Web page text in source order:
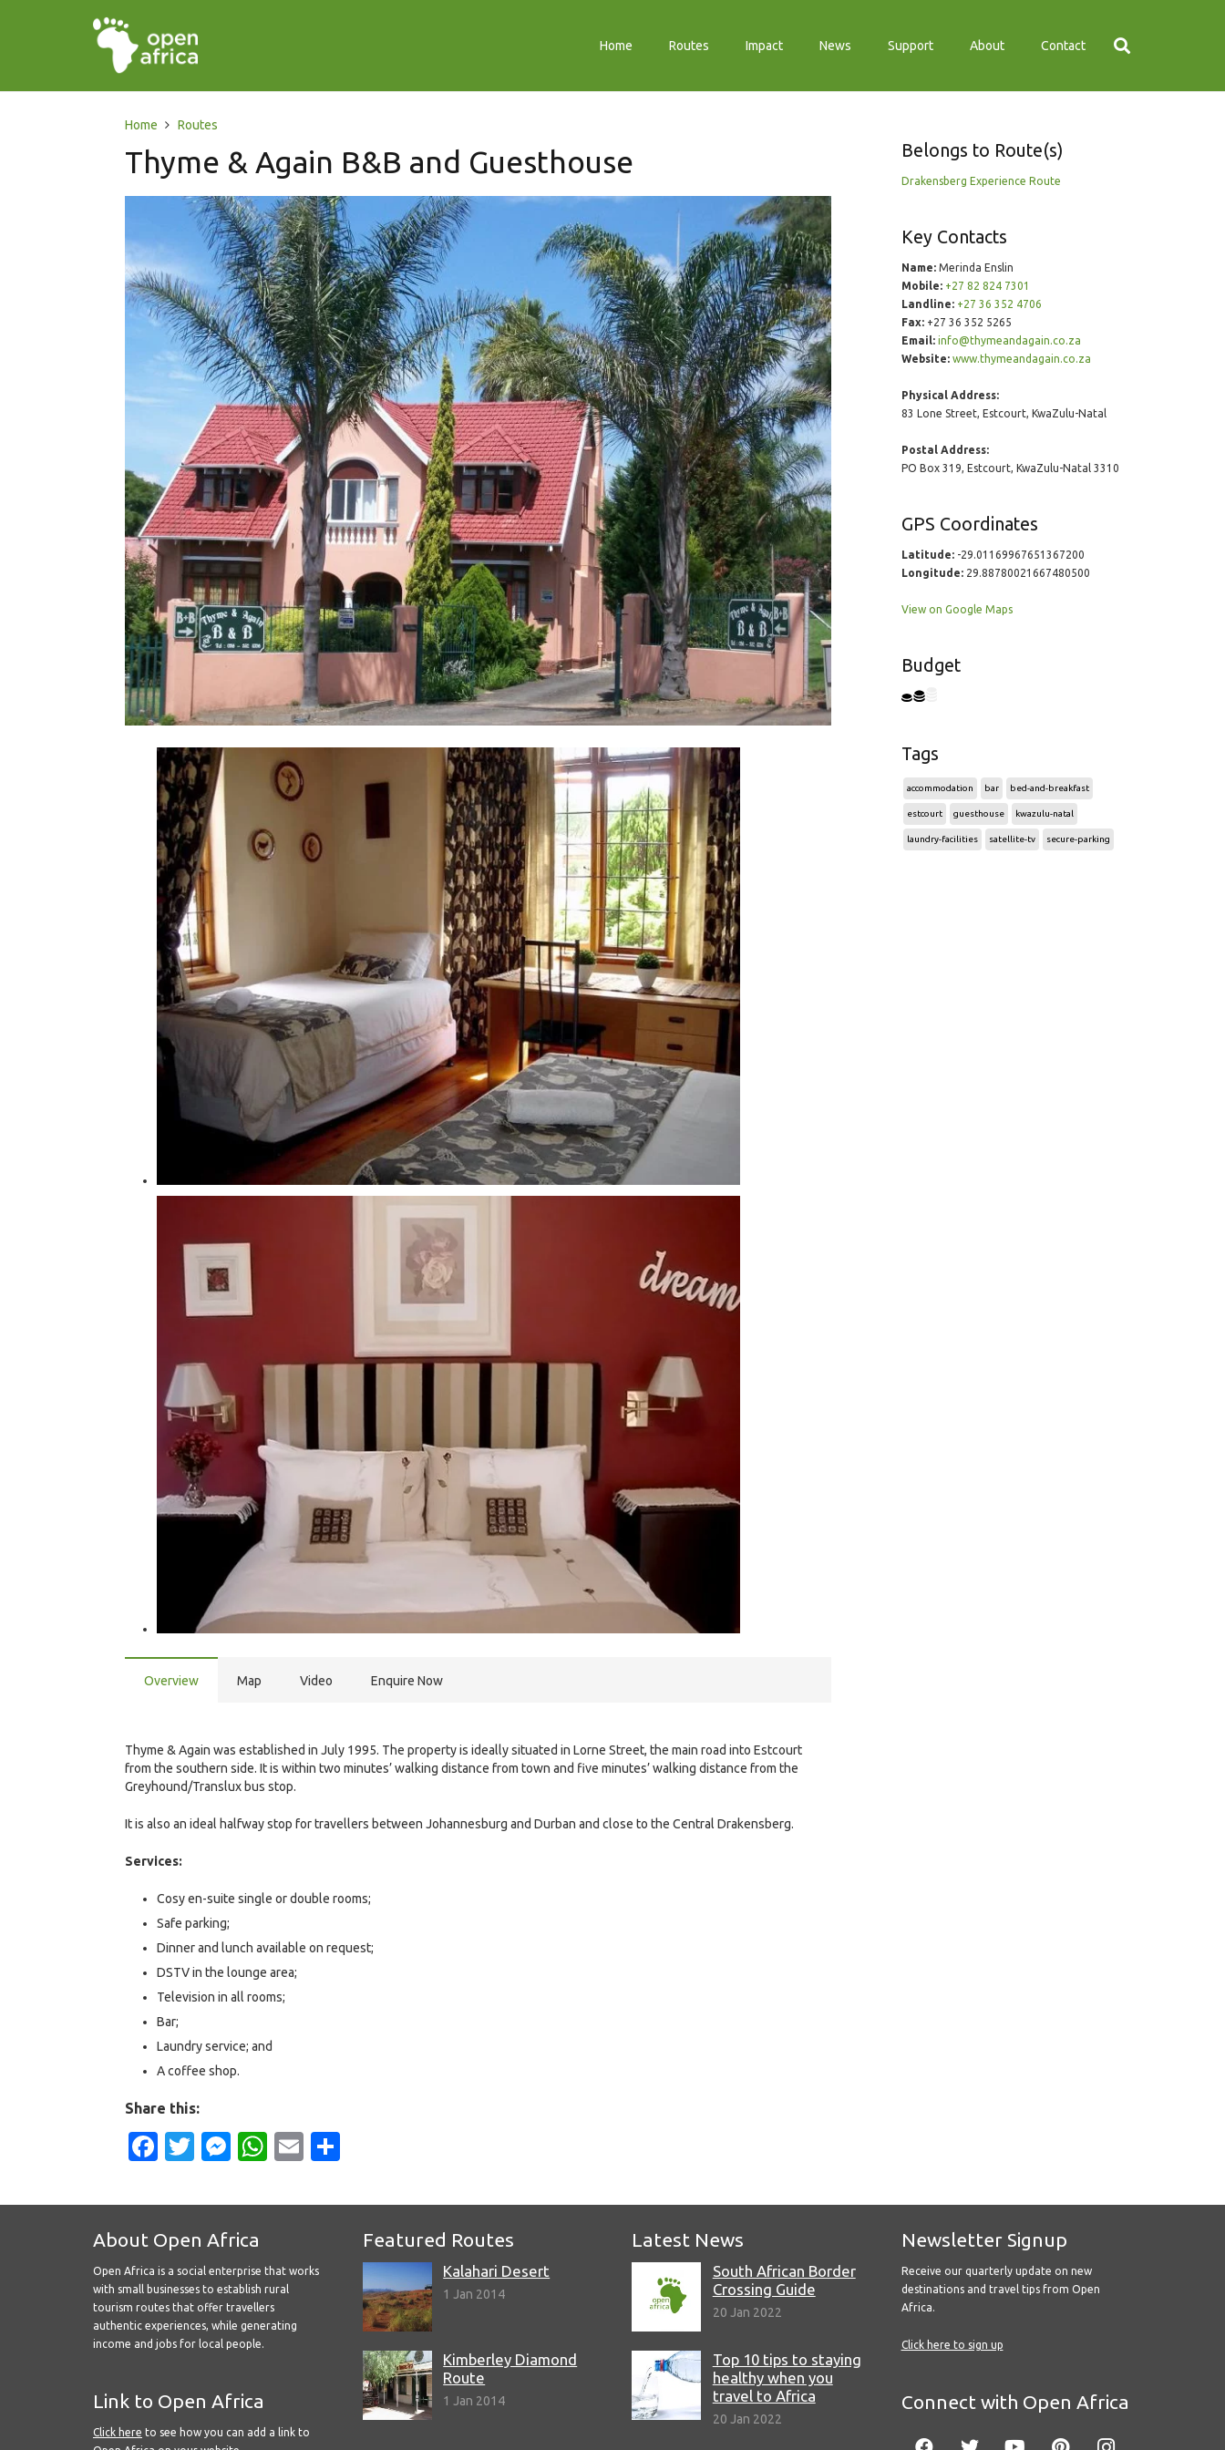
Home Routes Impact News Support About Contact
Home Routes
Thyme & Again B&B and Guesthouse
Overview Map Video Enquire Now
Thyme & Again was established in July 1995. The property is ideally situated in Lorne Street, the main road into Estcourt
from the southern side. It is within two minutes’ walking distance from town and five minutes’ walking distance from the
Greyhound/Translux bus stop.
It is also an ideal halfway stop for travellers between Johannesburg and Durban and close to the Central Drakensberg.
Services:
Cosy en-suite single or double rooms;
Safe parking;
Dinner and lunch available on request;
DSTV in the lounge area;
Television in all rooms;
Bar;
Laundry service; and
A coffee shop.
Share this:
Facebook
Twitter
Messenger
WhatsApp
Email
Belongs to Route(s)
Drakensberg Experience Route
Key Contacts
Name:Merinda Enslin
Mobile: +27 82 824 7301
Landline: +27 36 352 4706
Fax:+27 36 352 5265
Email: info@thymeandagain.co.za
Website: www.thymeandagain.co.za
Physical Address:
83 Lone Street, Estcourt, KwaZulu-Natal
Postal Address:
PO Box 319, Estcourt, KwaZulu-Natal 3310
GPS Coordinates
Latitude:-29.01169967651367200
Longitude:29.88780021667480500
View on Google Maps
Budget
Tags
accommodation bar bed-and-breakfast
estcourt guesthouse kwazulu-natal
laundry-facilities satellite-tv secure-parking
About Open Africa
Open Africa is a social enterprise that works
with small businesses to establish rural
tourism routes that offer travellers
authentic experiences, while generating
income and jobs for local people.
Link to Open Africa
Click here to see how you can add a link to
Featured Routes
Kalahari Desert
1 Jan 2014
Kimberley Diamond
Route
1 Jan 2014
Latest News
South African Border
Crossing Guide
20 Jan 2022
Top 10 tips to staying
healthy when you
travel to Africa
20 Jan 2022
Newsletter Signup
Receive our quarterly update on new
destinations and travel tips from Open
Africa.
Click here to sign up
Connect with Open Africa